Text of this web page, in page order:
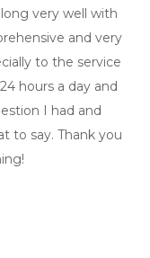
very well with
and very
to the service
hours a day and
I had and
to say. Thank you